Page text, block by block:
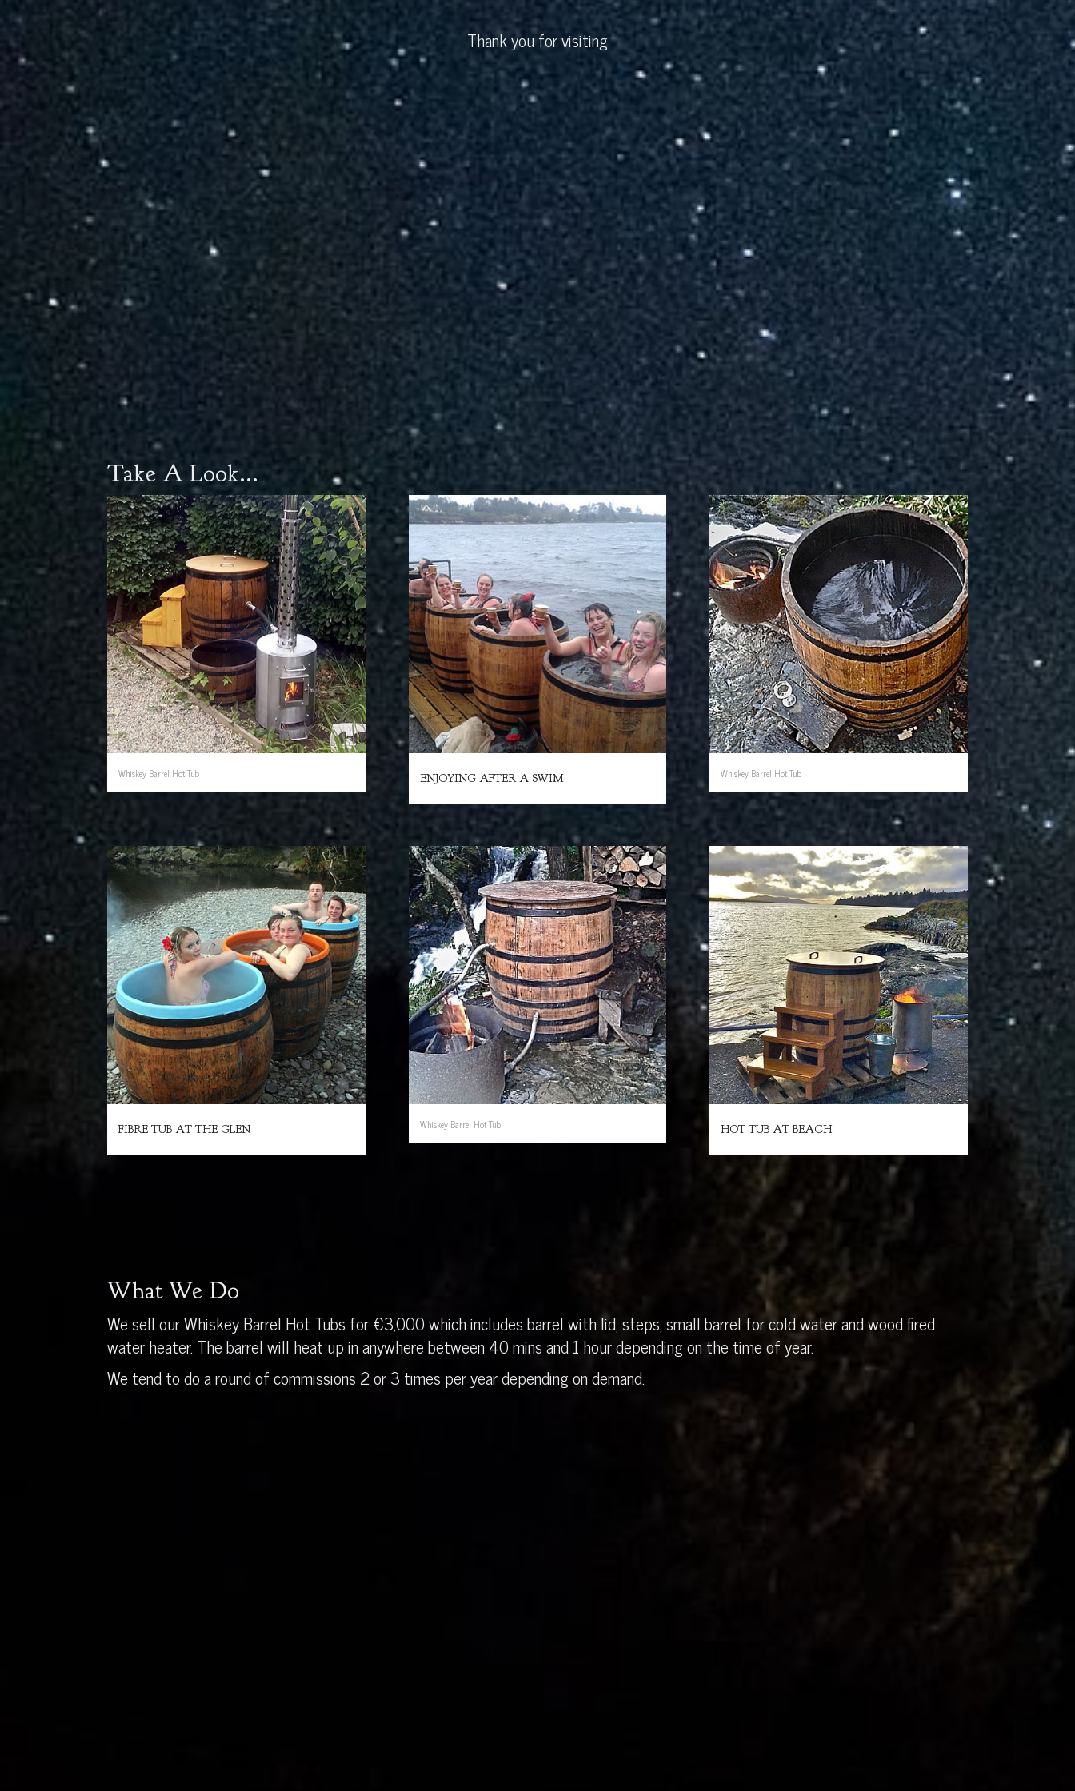
Thank you for visiting
Take A Look...
Whiskey Barrel Hot Tub ENJOYING AFTER A SWIM Whiskey Barrel Hot Tub
FIBRE TUB AT THE GLEN Whiskey Barrel Hot Tub HOT TUB AT BEACH
What We Do
We sell our Whiskey Barrel Hot Tubs for €3,000 which includes barrel with lid, steps, small barrel for cold water and wood fired
water heater. The barrel will heat up in anywhere between 40 mins and 1 hour depending on the time of year.
We tend to do a round of commissions 2 or 3 times per year depending on demand.